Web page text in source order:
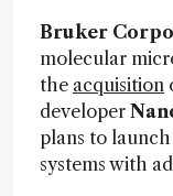
Bruker
molecular
the acquisition
developer
plans to
systems with